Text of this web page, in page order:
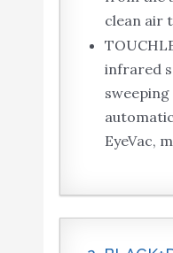
clean air
infrared
EyeVac,